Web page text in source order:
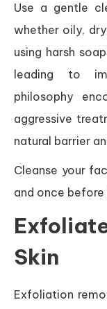
Use a gentle
whether oily,
using harsh
leading to
philosophy
aggressive
natural barrier
Cleanse your
and once
Skin
Exfoliation